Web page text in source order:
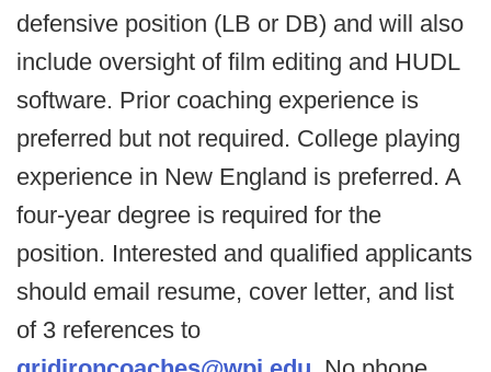
defensive position (LB or DB) and will also
include oversight of film editing and HUDL
software. Prior coaching experience is
preferred but not required. College playing
experience in New England is preferred. A
four-year degree is required for the
position. Interested and qualified applicants
should email resume, cover letter, and list
of 3 references to